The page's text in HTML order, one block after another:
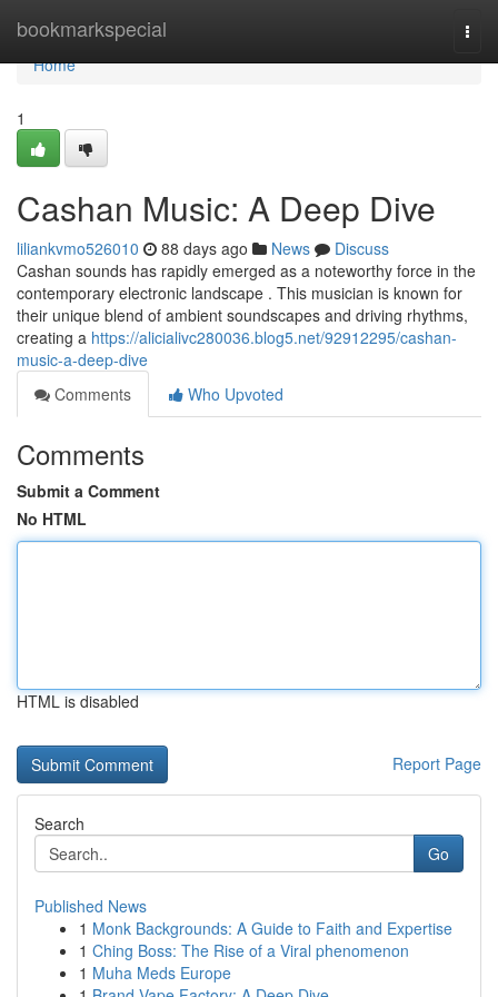
bookmarkspecial
Home
Home
1
Cashan Music: A Deep Dive
liliankvmo526010 88 days ago News
Discuss
Cashan sounds has rapidly emerged as a noteworthy force in the
contemporary electronic landscape . This musician is known for
their unique blend of ambient soundscapes and driving rhythms,
creating a https://alicialivc280036.blog5.net/92912295/cashan-
music-a-deep-dive
Comments
Who Upvoted
Comments
Submit a Comment
No HTML
HTML is disabled
Report Page
Search
Go
Published News
1 Monk Backgrounds: A Guide to Faith and Expertise
1 Ching Boss: The Rise of a Viral phenomenon
1 Muha Meds Europe